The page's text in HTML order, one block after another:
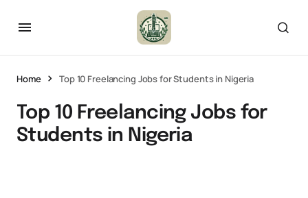
Home Top 10 Freelancing Jobs for Students in Nigeria
Top 10 Freelancing Jobs for
Students in Nigeria